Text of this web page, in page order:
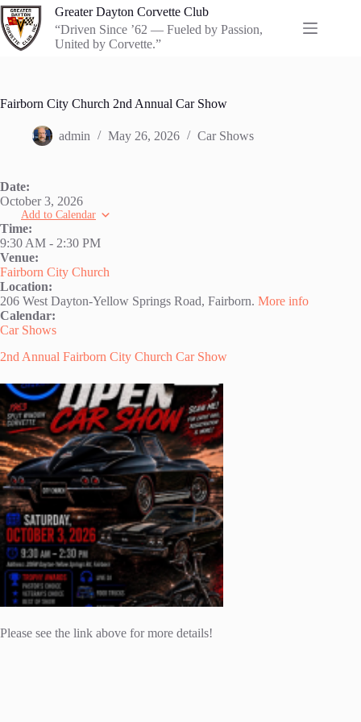
Skip
to
content
Greater Dayton Corvette Club
“Driven Since ’62 — Fueled by Passion,
United by Corvette.”
Fairborn City Church 2nd Annual Car Show
admin May 26, 2026 Car Shows
Date:
October 3, 2026
Add to Calendar
Time:
9:30 AM - 2:30 PM
Venue:
Fairborn City Church
Location:
206 West Dayton-Yellow Springs Road, Fairborn. More info
Calendar:
Car Shows
2nd Annual Fairborn City Church Car Show
Please see the link above for more details!